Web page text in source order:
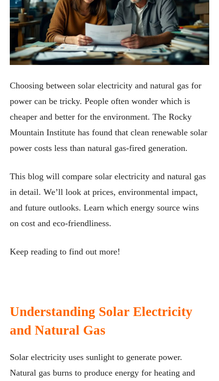
Choosing between solar electricity and natural gas for
power can be tricky. People often wonder which is
cheaper and better for the environment. The Rocky
Mountain Institute has found that clean renewable solar
power costs less than natural gas-fired generation.
This blog will compare solar electricity and natural gas
in detail. We’ll look at prices, environmental impact,
and future outlooks. Learn which energy source wins
on cost and eco-friendliness.
Keep reading to find out more!
Understanding Solar Electricity
and Natural Gas
Solar electricity uses sunlight to generate power.
Natural gas burns to produce energy for heating and